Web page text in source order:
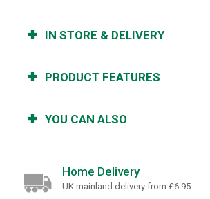
IN STORE & DELIVERY
PRODUCT FEATURES
YOU CAN ALSO
Home Delivery
UK mainland delivery from £6.95